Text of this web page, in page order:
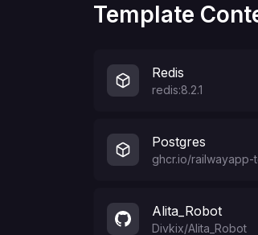
Template
Redis
redis:8.2.1
Postgres
ghcr.io/railwayapp-
Alita_Robot
Divkix/Alita_Robot